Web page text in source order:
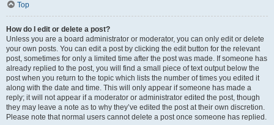
Top
How do I edit or delete a post?
Unless you are a board administrator or moderator, you can only edit or delete
your own posts. You can edit a post by clicking the edit button for the relevant
post, sometimes for only a limited time after the post was made. If someone has
already replied to the post, you will find a small piece of text output below the
post when you return to the topic which lists the number of times you edited it
along with the date and time. This will only appear if someone has made a
reply; it will not appear if a moderator or administrator edited the post, though
they may leave a note as to why they’ve edited the post at their own discretion.
Please note that normal users cannot delete a post once someone has replied.